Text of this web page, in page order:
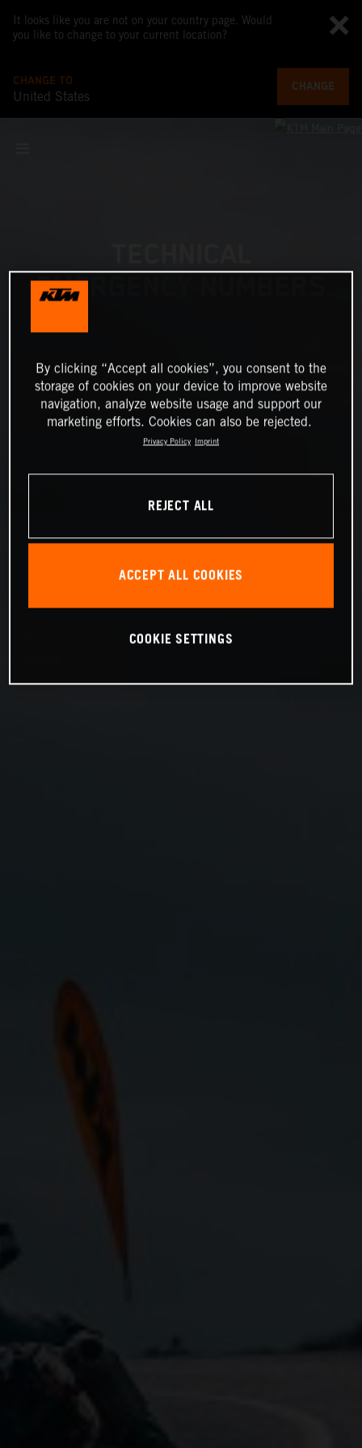
It looks like you are not on your country page. Would
you like to change to your current location?
CHANGE TO
United States
CHANGE
EMERGENCY NUMBERS
By clicking “Accept all cookies”, you consent to the
storage of cookies on your device to improve website
navigation, analyze website usage and support our
marketing efforts. Cookies can also be rejected.
Privacy Policy Imprint
REJECT ALL
ACCEPT ALL COOKIES
COOKIE SETTINGS